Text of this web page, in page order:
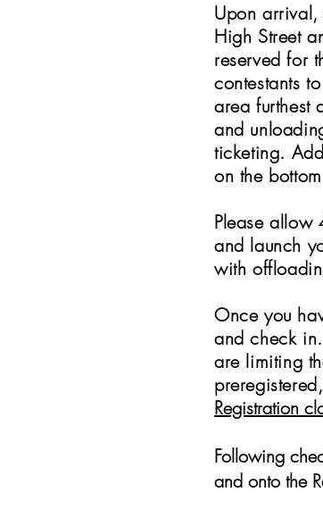
Upon arrival,
High Street
reserved for
contestants
area furthest
and
ticketing.
on the
Please allow
and launch
with
Once you
and check
are limiting
preregistered
Registration
Following
and onto the